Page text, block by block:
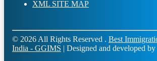
XML SITE MAP
© 2026 All Rights Reserved . Best
India - GGIMS | Designed and developed